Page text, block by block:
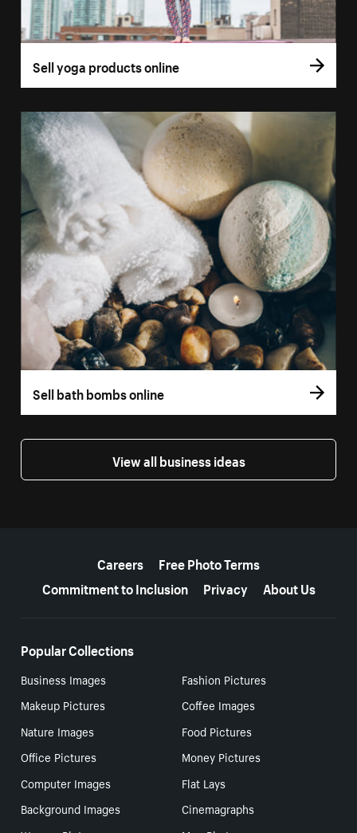
Sell yoga products online
Sell bath bombs online
View all business ideas
Careers
Free Photo Terms
Commitment to Inclusion
Privacy About Us
Popular Collections
Business Images
Fashion Pictures
Makeup Pictures
Coffee Images
Nature Images
Food Pictures
Office Pictures
Money Pictures
Computer Images
Flat Lays
Background Images
Cinemagraphs